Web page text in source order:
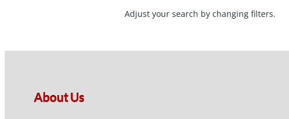
Adjust your search by changing filters.
About Us